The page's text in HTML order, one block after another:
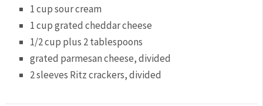
1 cupsour cream
1 cupgrated cheddar cheese
1/2 cup plus 2 tablespoons
grated parmesan cheese, divided
2sleeves Ritz crackers, divided